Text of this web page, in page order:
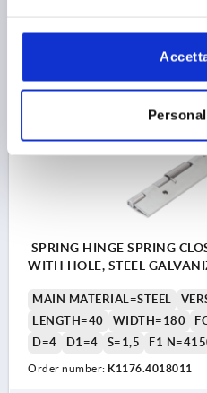
plus sales tax
SPRING HINGE SPRING
WITH HOLE, STEEL
MAIN MATERIAL=STEEL
LENGTH=40
WIDTH=180
D=4
D1=4 S=1,5 F1
Order number: K1176.4018011